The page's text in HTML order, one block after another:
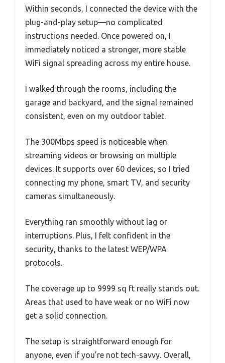
Within seconds, I connected the device with the
plug-and-play setup—no complicated
instructions needed. Once powered on, I
immediately noticed a stronger, more stable
WiFi signal spreading across my entire house.
I walked through the rooms, including the
garage and backyard, and the signal remained
consistent, even on my outdoor tablet.
The 300Mbps speed is noticeable when
streaming videos or browsing on multiple
devices. It supports over 60 devices, so I tried
connecting my phone, smart TV, and security
cameras simultaneously.
Everything ran smoothly without lag or
interruptions. Plus, I felt confident in the
security, thanks to the latest WEP/WPA
protocols.
The coverage up to 9999 sq ft really stands out.
Areas that used to have weak or no WiFi now
get a solid connection.
The setup is straightforward enough for
anyone, even if you’re not tech-savvy. Overall,